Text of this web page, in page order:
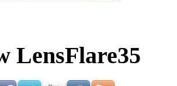
LensFlare35